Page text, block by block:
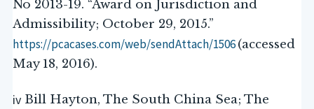
No 2013-19. “Award on Jurisdiction and
Admissibility; October 29, 2015.”
https://pcacases.com/web/sendAttach/1506(accessed
May 18, 2016).
ivBill Hayton, The South China Sea; The